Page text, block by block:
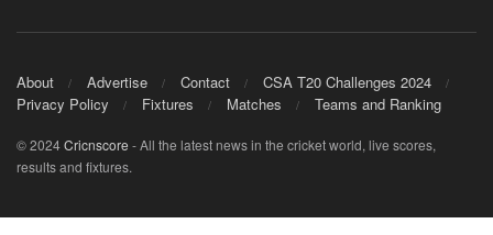
About Advertise Contact
CSA T20 Challenges 2024
Privacy Policy
Fixtures Matches Teams and Ranking
© 2024Cricnscore - All the latest news in the cricket world, live scores,
results and fixtures.